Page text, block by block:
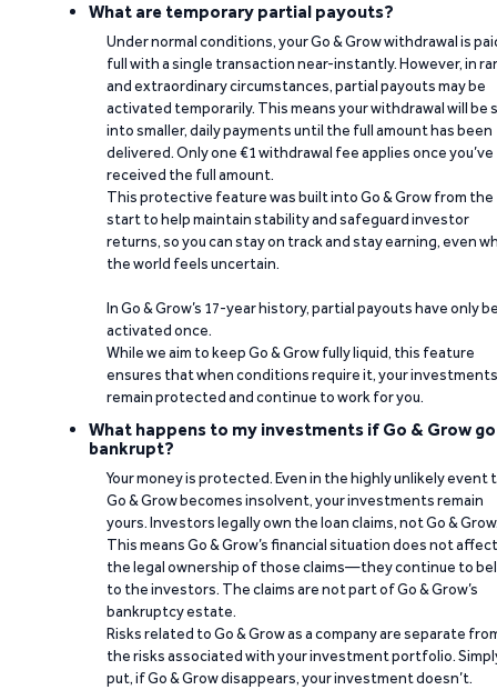
What are temporary partial payouts?
Under normal conditions, your Go & Grow withdrawal is
full with a single transaction near-instantly. However, in
and extraordinary circumstances, partial payouts may be
activated temporarily. This means your withdrawal will be
into smaller, daily payments until the full amount has been
delivered. Only one €1 withdrawal fee applies once you’ve
received the full amount.
This protective feature was built into Go & Grow from the
start to help maintain stability and safeguard investor
returns, so you can stay on track and stay earning, even
the world feels uncertain.
In Go & Grow’s 17-year history, partial payouts have only
activated once.
While we aim to keep Go & Grow fully liquid, this feature
ensures that when conditions require it, your investments
remain protected and continue to work for you.
What happens to my investments if Go & Grow
bankrupt?
Your money is protected. Even in the highly unlikely event
Go & Grow becomes insolvent, your investments remain
yours. Investors legally own the loan claims, not Go &
This means Go & Grow’s financial situation does not affect
the legal ownership of those claims—they continue to
to the investors. The claims are not part of Go & Grow’s
bankruptcy estate.
Risks related to Go & Grow as a company are separate
the risks associated with your investment portfolio.
put, if Go & Grow disappears, your investment doesn’t.